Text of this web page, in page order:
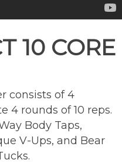
10 CORE
consists of 4
4 rounds of 10 reps.
Body Taps,
V-Ups, and Bear